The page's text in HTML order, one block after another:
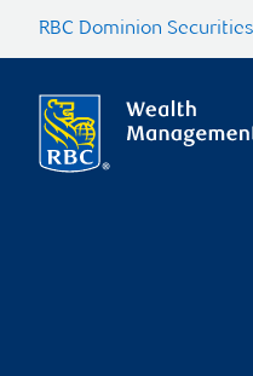
RBC Dominion